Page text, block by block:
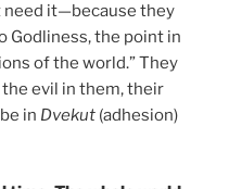
need it—because they
Godliness, the point in
of the world.” They
evil in them, their
in Dvekut (adhesion)